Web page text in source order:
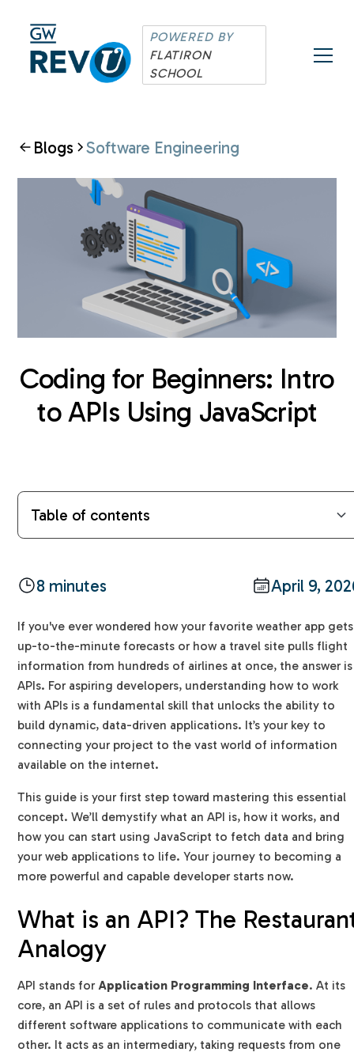
POWERED BY
FLATIRON
SCHOOL
Blogs Software Engineering
Coding for Beginners: Intro
to APIs Using JavaScript
8 minutes April 9,
If you've ever wondered how your favorite weather app gets
up-to-the-minute forecasts or how a travel site pulls flight
information from hundreds of airlines at once, the answer is
APIs. For aspiring developers, understanding how to work
with APIs is a fundamental skill that unlocks the ability to
build dynamic, data-driven applications. It’s your key to
connecting your project to the vast world of information
available on the internet.
This guide is your first step toward mastering this essential
concept. We’ll demystify what an API is, how it works, and
how you can start using JavaScript to fetch data and bring
your web applications to life. Your journey to becoming a
more powerful and capable developer starts now.
What is an API? The
Analogy
API stands forApplication Programming Interface. At its
core, an API is a set of rules and protocols that allows
different software applications to communicate with each
other. It acts as an intermediary, taking requests from one
Table of contents
Method
Handling Responses with .then()
What is JSON?
Does fetch work in all browsers?
How do APIs impact everyday life?
What are some real-world examples of APIs?